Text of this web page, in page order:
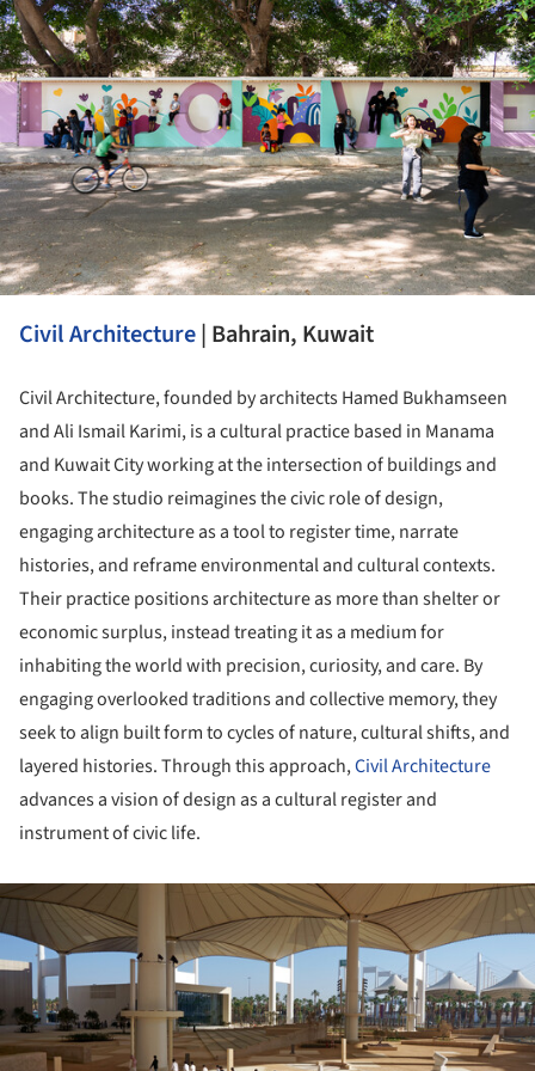
Civil Architecture| Bahrain, Kuwait
Civil Architecture, founded by architects Hamed Bukhamseen
and Ali Ismail Karimi, is a cultural practice based in Manama
and Kuwait City working at the intersection of buildings and
books. The studio reimagines the civic role of design,
engaging architecture as a tool to register time, narrate
histories, and reframe environmental and cultural contexts.
Their practice positions architecture as more than shelter or
economic surplus, instead treating it as a medium for
inhabiting the world with precision, curiosity, and care. By
engaging overlooked traditions and collective memory, they
seek to align built form to cycles of nature, cultural shifts, and
layered histories. Through this approach,Civil Architecture
advances a vision of design as a cultural register and
instrument of civic life.